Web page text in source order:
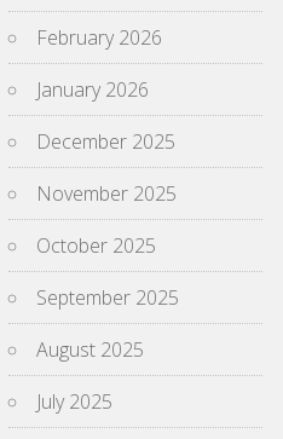
February 2026
January 2026
December 2025
November 2025
October 2025
September 2025
August 2025
July 2025